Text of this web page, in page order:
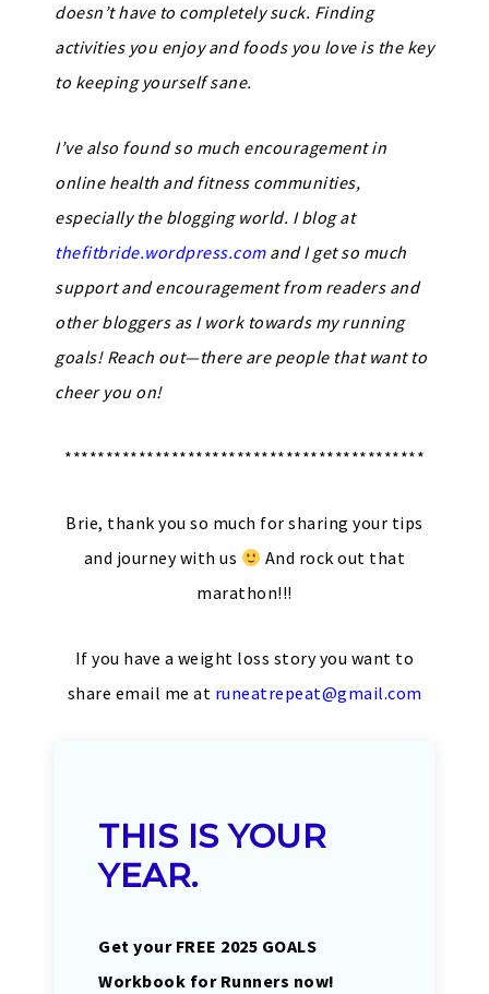
doesn’t have to completely suck. Finding
activities you enjoy and foods you love is the key
to keeping yourself sane.
I’ve also found so much encouragement in
online health and fitness communities,
especially the blogging world. I blog at
thefitbride.wordpress.comand I get so much
support and encouragement from readers and
other bloggers as I work towards my running
goals! Reach out—there are people that want to
cheer you on!
********************************************
Brie, thank you so much for sharing your tips
and journey with us
And rock out that
marathon!!!
If you have a weight loss story you want to
share email me at runeatrepeat@gmail.com
THIS IS YOUR
YEAR.
Get your FREE 2025 GOALS
Workbook for Runners now!